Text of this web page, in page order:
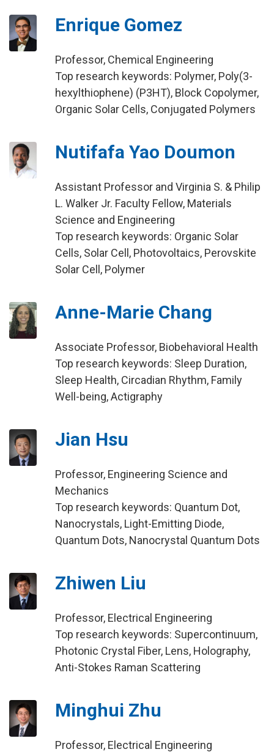
Enrique Gomez
Professor, Chemical Engineering
Top research keywords: Polymer, Poly(3-
hexylthiophene) (P3HT), Block Copolymer,
Organic Solar Cells, Conjugated Polymers
Nutifafa Yao Doumon
Assistant Professor and Virginia S. & Philip
L. Walker Jr. Faculty Fellow, Materials
Science and Engineering
Top research keywords: Organic Solar
Cells, Solar Cell, Photovoltaics, Perovskite
Solar Cell, Polymer
Anne-Marie Chang
Associate Professor, Biobehavioral Health
Top research keywords: Sleep Duration,
Sleep Health, Circadian Rhythm, Family
Well-being, Actigraphy
Jian Hsu
Professor, Engineering Science and
Mechanics
Top research keywords: Quantum Dot,
Nanocrystals, Light-Emitting Diode,
Quantum Dots, Nanocrystal Quantum Dots
Zhiwen Liu
Professor, Electrical Engineering
Top research keywords: Supercontinuum,
Photonic Crystal Fiber, Lens, Holography,
Anti-Stokes Raman Scattering
Minghui Zhu
Professor, Electrical Engineering